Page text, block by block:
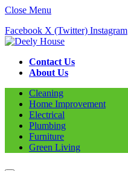
Close Menu
Facebook X (Twitter) Instagram
Contact Us
About Us
Cleaning
Home Improvement
Electrical
Plumbing
Furniture
Green Living